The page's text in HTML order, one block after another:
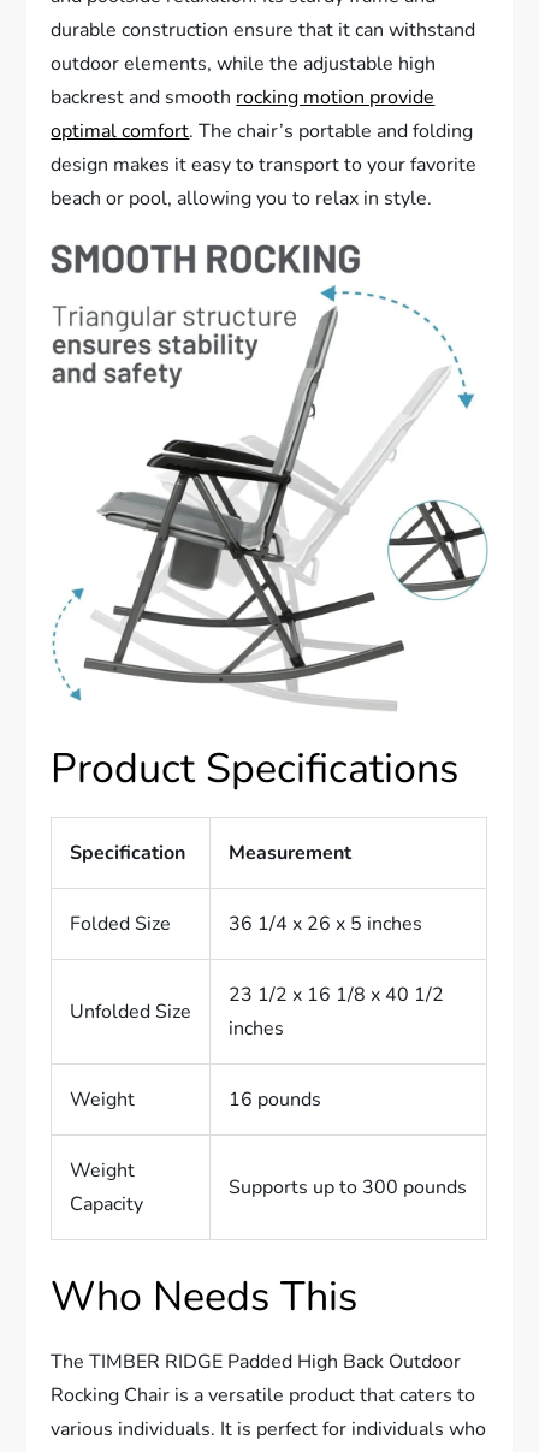
durable construction ensure that it can withstand
outdoor elements, while the adjustable high
backrest and smooth rocking motion provide
optimal comfort. The chair’s portable and folding
design makes it easy to transport to your favorite
beach or pool, allowing you to relax in style.
Product Specifications
Specification Measurement
Folded Size 36 1/4 x 26 x 5 inches
Unfolded Size
23 1/2 x 16 1/8 x 40 1/2
inches
Weight 16 pounds
Weight
Capacity
Supports up to 300 pounds
Who Needs This
The TIMBER RIDGE Padded High Back Outdoor
Rocking Chair is a versatile product that caters to
various individuals. It is perfect for individuals who